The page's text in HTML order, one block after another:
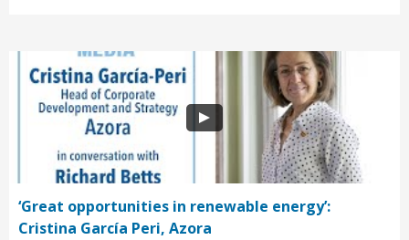
‘Great opportunities in renewable energy’:
Cristina García Peri, Azora